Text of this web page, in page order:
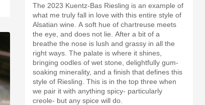
The 2023 Kuentz-Bas Riesling is an example of
what me truly fall in love with this entire style of
Alsatian wine. A soft hue of chartreuse meets
the eye, and does not lie. After a bit of a
breathe the nose is lush and grassy in all the
right ways. The palate is where it shines,
bringing oodles of wet stone, delightfully gum-
soaking minerality, and a finish that defines this
style of Riesling. This is in the top three when
we pair it with anything spicy- particularly
creole- but any spice will do.